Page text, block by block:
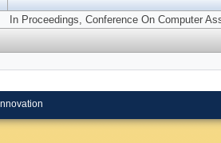
In Proceedings, Conference On Computer